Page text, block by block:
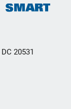
20531